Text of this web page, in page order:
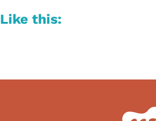
Like this: